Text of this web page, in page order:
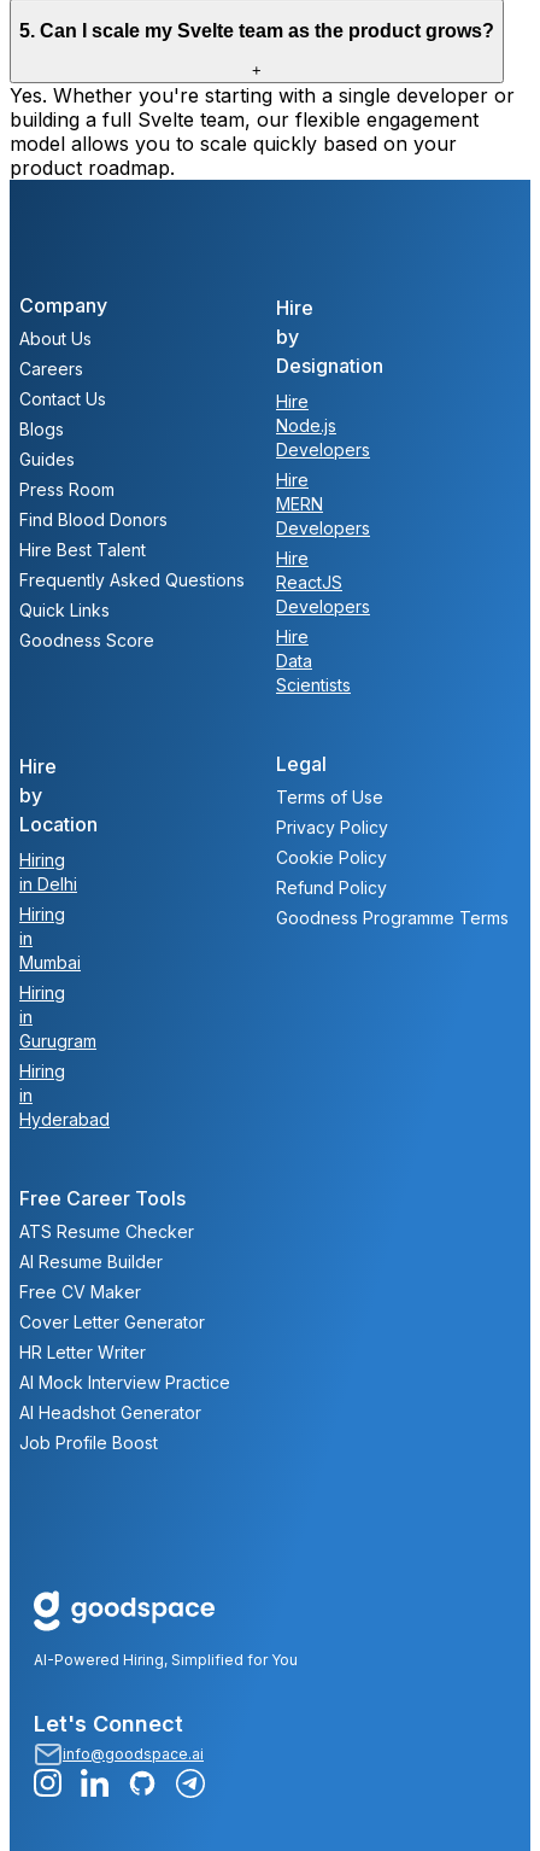
5. Can I scale my Svelte team as the product grows?
+
Yes. Whether you're starting with a single developer or
building a full Svelte team, our flexible engagement
model allows you to scale quickly based on your
product roadmap.
Hire
by
Location
Hiring
in Delhi
Hiring
in
Mumbai
Hiring
in
Gurugram
Hiring
in
Hyderabad
Hire
by
Designation
Hire
Node.js
Developers
Hire
MERN
Developers
Hire
ReactJS
Developers
Hire
Data
Scientists
Company
About Us
Careers
Contact Us
Blogs
Guides
Press Room
Find Blood Donors
Hire Best Talent
Frequently Asked Questions
Quick Links
Goodness Score
Legal
Terms of Use
Privacy Policy
Cookie Policy
Refund Policy
Goodness Programme Terms
Free Career Tools
ATS Resume Checker
AI Resume Builder
Free CV Maker
Cover Letter Generator
HR Letter Writer
AI Mock Interview Practice
AI Headshot Generator
Job Profile Boost
AI-Powered Hiring, Simplified for You
Let's Connect
info@goodspace.ai